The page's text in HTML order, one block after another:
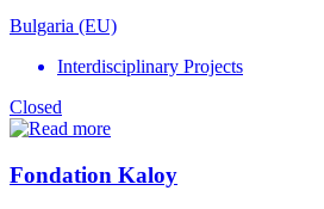
Bulgaria (EU)
Interdisciplinary Projects
Closed
Fondation Kaloy